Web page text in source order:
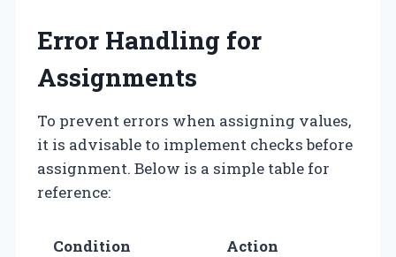
Error Handling for
Assignments
To prevent errors when assigning values,
it is advisable to implement checks before
assignment. Below is a simple table for
reference:
Condition
Action